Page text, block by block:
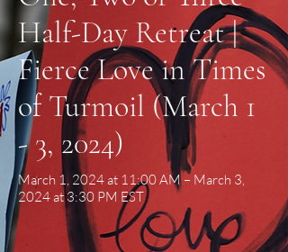
Half-Day Retreat |
Fierce Love in Times
of Turmoil (March 1
- 3, 2024)
March 1, 2024 at 11:00 AM – March 3,
2024 at 3:30 PM EST